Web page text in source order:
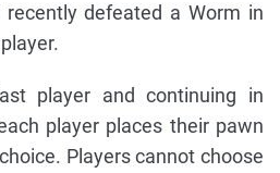
defeated a Worm in
player and continuing in
player places their pawn
Players cannot choose